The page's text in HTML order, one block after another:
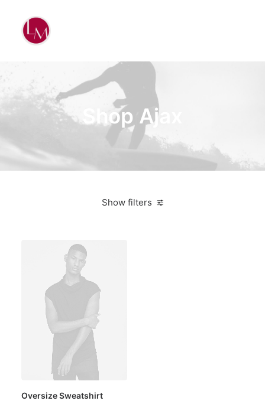
Shop Ajax
Show filters
Oversize Sweatshirt